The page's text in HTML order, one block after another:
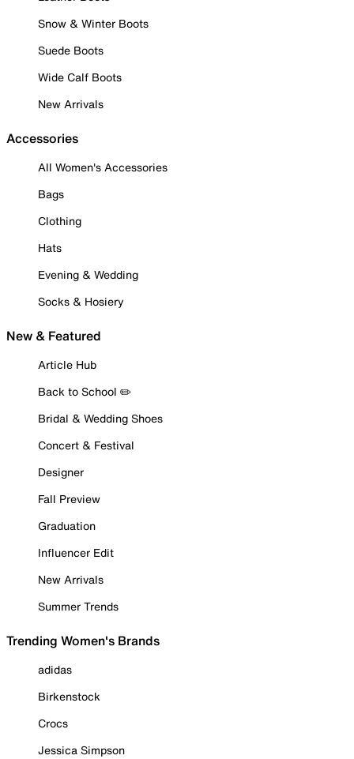
Snow & Winter Boots
Suede Boots
Wide Calf Boots
New Arrivals
Accessories
All Women's Accessories
Bags
Clothing
Hats
Evening & Wedding
Socks & Hosiery
New & Featured
Article Hub
Back to School ✏️
Bridal & Wedding Shoes
Concert & Festival
Designer
Fall Preview
Graduation
Influencer Edit
New Arrivals
Summer Trends
Trending Women's Brands
adidas
Birkenstock
Crocs
Jessica Simpson